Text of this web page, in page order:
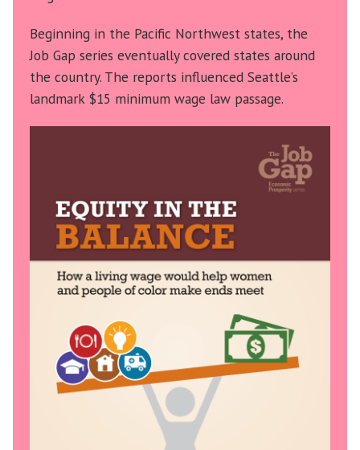
Beginning in the Pacific Northwest states, the
Job Gap series eventually covered states around
the country. The reports influenced Seattle’s
landmark $15 minimum wage law passage.